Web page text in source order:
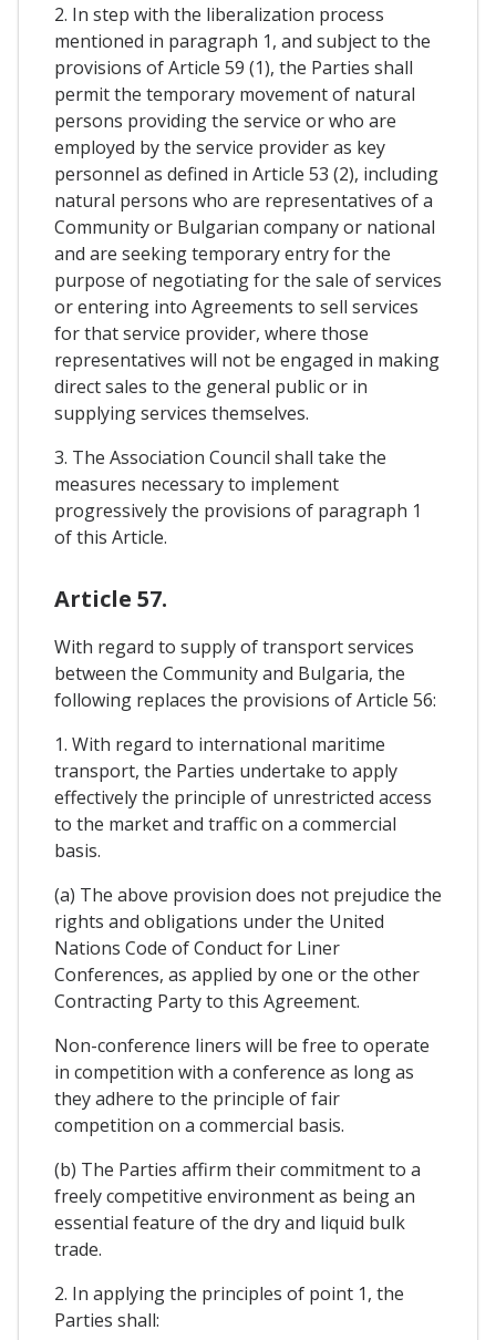
2. In step with the liberalization process
mentioned in paragraph 1, and subject to the
provisions of Article 59 (1), the Parties shall
permit the temporary movement of natural
persons providing the service or who are
employed by the service provider as key
personnel as defined in Article 53 (2), including
natural persons who are representatives of a
Community or Bulgarian company or national
and are seeking temporary entry for the
purpose of negotiating for the sale of services
or entering into Agreements to sell services
for that service provider, where those
representatives will not be engaged in making
direct sales to the general public or in
supplying services themselves.
3. The Association Council shall take the
measures necessary to implement
progressively the provisions of paragraph 1
of this Article.
Article 57.
With regard to supply of transport services
between the Community and Bulgaria, the
following replaces the provisions of Article 56:
1. With regard to international maritime
transport, the Parties undertake to apply
effectively the principle of unrestricted access
to the market and traffic on a commercial
basis.
(a) The above provision does not prejudice the
rights and obligations under the United
Nations Code of Conduct for Liner
Conferences, as applied by one or the other
Contracting Party to this Agreement.
Non-conference liners will be free to operate
in competition with a conference as long as
they adhere to the principle of fair
competition on a commercial basis.
(b) The Parties affirm their commitment to a
freely competitive environment as being an
essential feature of the dry and liquid bulk
trade.
2. In applying the principles of point 1, the
Parties shall: